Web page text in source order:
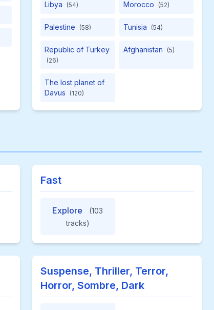
Libya (54) Morocco (52)
Palestine (58) Tunisia (54)
Republic of Turkey
(26)
Afghanistan (5)
The lost planet of
Davus
(120)
Fast
Explore
(103
tracks)
Suspense, Thriller, Terror,
Horror, Sombre, Dark